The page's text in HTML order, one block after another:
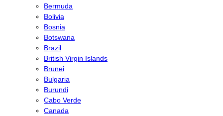
Bermuda
Bolivia
Bosnia
Botswana
Brazil
British Virgin Islands
Brunei
Bulgaria
Burundi
Cabo Verde
Canada